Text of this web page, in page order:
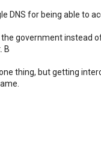
DNS for being able to
government instead
B
thing, but getting